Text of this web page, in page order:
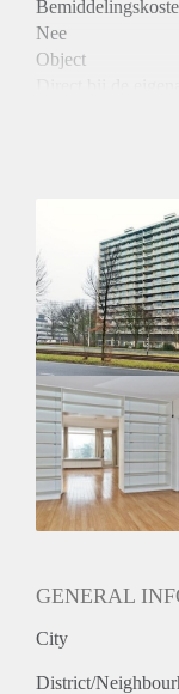
Nee
Object
Niet mogelijk
Inkomen eis
3,1 X Maandhuur
Huurtermijn
Onbepaalde
Oplevering
Kaal
GENERAL
City
District/